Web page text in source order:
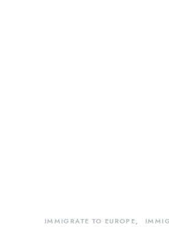
IMMIGRATE TO EUROPE